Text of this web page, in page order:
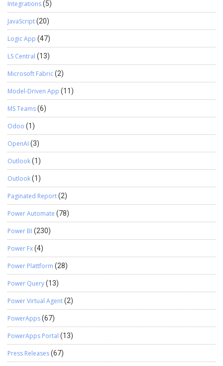
Integrations(5)
JavaScript(20)
Logic App (47)
LS Central (13)
Microsoft Fabric(2)
Model-Driven App (11)
MS Teams(6)
Odoo (1)
OpenAI (3)
Outlook(1)
Outlook(1)
Paginated Report(2)
Power Automate (78)
Power BI (230)
Power Fx(4)
Power Plattform (28)
Power Query(13)
Power Virtual Agent(2)
PowerApps(67)
PowerApps Portal (13)
Press Releases(67)